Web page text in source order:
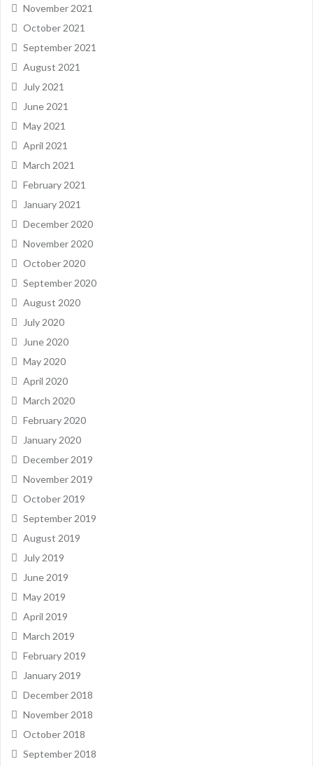
November 2021
October 2021
September 2021
August 2021
July 2021
June 2021
May 2021
April 2021
March 2021
February 2021
January 2021
December 2020
November 2020
October 2020
September 2020
August 2020
July 2020
June 2020
May 2020
April 2020
March 2020
February 2020
January 2020
December 2019
November 2019
October 2019
September 2019
August 2019
July 2019
June 2019
May 2019
April 2019
March 2019
February 2019
January 2019
December 2018
November 2018
October 2018
September 2018